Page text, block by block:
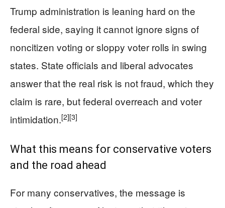
Trump administration is leaning hard on the
federal side, saying it cannot ignore signs of
noncitizen voting or sloppy voter rolls in swing
states. State officials and liberal advocates
answer that the real risk is not fraud, which they
claim is rare, but federal overreach and voter
intimidation.[2][3]
What this means for conservative voters
and the road ahead
For many conservatives, the message is